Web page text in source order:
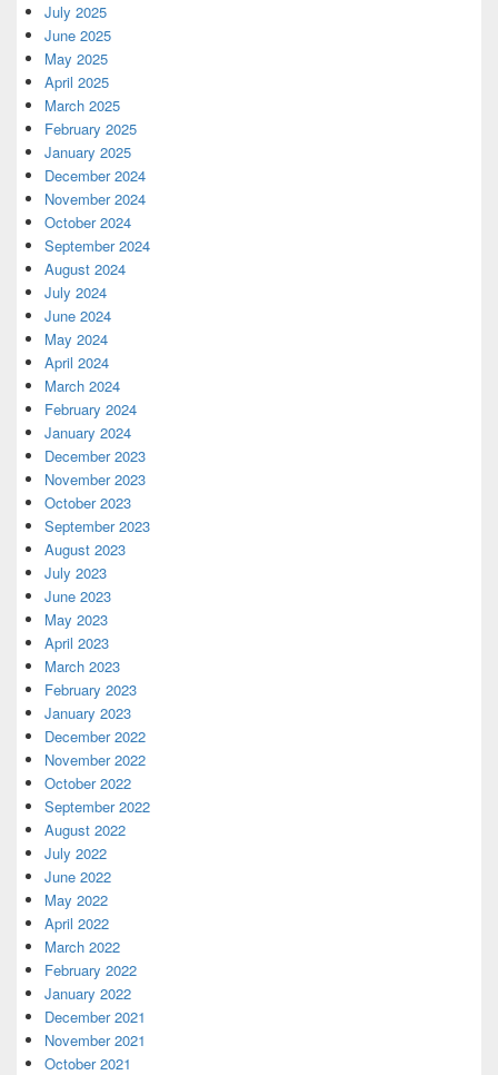
July 2025
June 2025
May 2025
April 2025
March 2025
February 2025
January 2025
December 2024
November 2024
October 2024
September 2024
August 2024
July 2024
June 2024
May 2024
April 2024
March 2024
February 2024
January 2024
December 2023
November 2023
October 2023
September 2023
August 2023
July 2023
June 2023
May 2023
April 2023
March 2023
February 2023
January 2023
December 2022
November 2022
October 2022
September 2022
August 2022
July 2022
June 2022
May 2022
April 2022
March 2022
February 2022
January 2022
December 2021
November 2021
October 2021